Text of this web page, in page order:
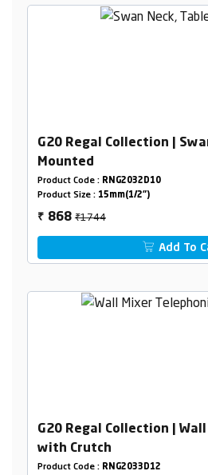
G20 Regal Collection |
Mounted
Product Code : RNG2032D10
Product Size : 15mm(1/2")
₹ 868₹1744
Add To
G20 Regal Collection |
with Crutch
Product Code : RNG2033D12